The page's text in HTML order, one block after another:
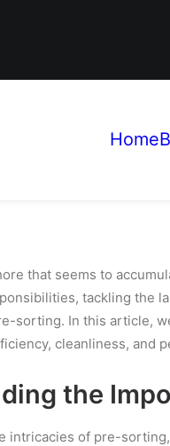
Home
that seems to
tackling the
sorting. In this article,
cleanliness, and
the
intricacies of pre-